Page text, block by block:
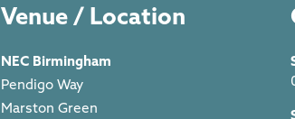
Venue / Location
NEC Birmingham
Pendigo Way
Marston Green